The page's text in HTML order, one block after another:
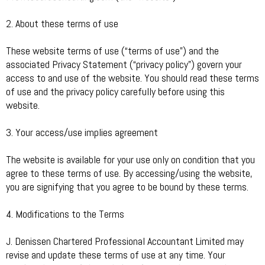
2. About these terms of use
These website terms of use (“terms of use”) and the
associated Privacy Statement (“privacy policy”) govern your
access to and use of the website. You should read these terms
of use and the privacy policy carefully before using this
website.
3. Your access/use implies agreement
The website is available for your use only on condition that you
agree to these terms of use. By accessing/using the website,
you are signifying that you agree to be bound by these terms.
4. Modifications to the Terms
J. Denissen Chartered Professional Accountant Limited may
revise and update these terms of use at any time. Your